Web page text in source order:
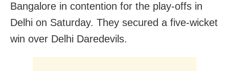
Bangalore in contention for the play-offs in
Delhi on Saturday. They secured a five-wicket
win over Delhi Daredevils.